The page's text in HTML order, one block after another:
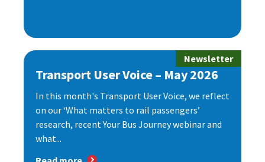
Newsletter
Transport User Voice – May 2026
In this month's Transport User Voice, we reflect
on our ‘What matters to rail passengers’
research, recent Your Bus Journey webinar and
what...